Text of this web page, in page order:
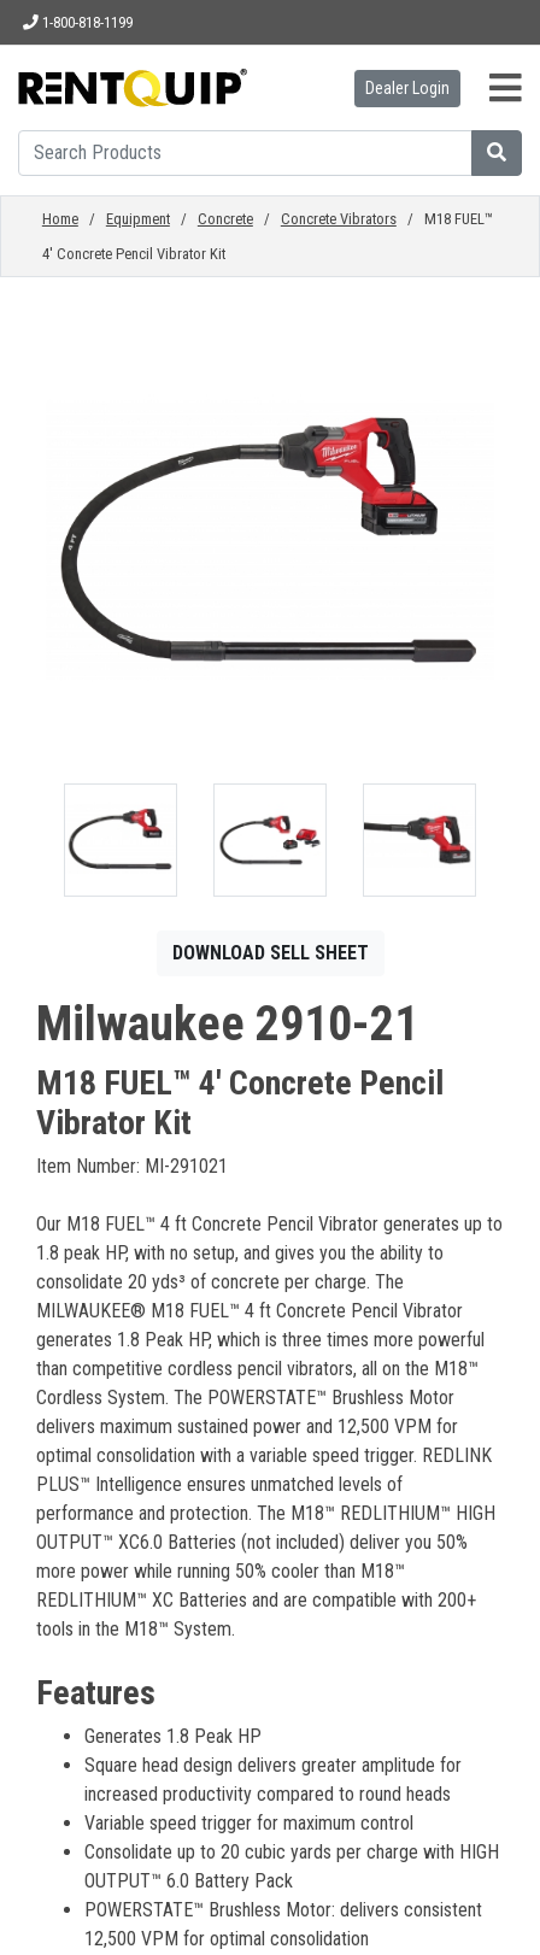
1-800-818-1199
HOME
EQUIPMENT
ABOUT
CONTACT
Français
Dealer Login
Home/ Equipment/ Concrete/ Concrete Vibrators/ M18 FUEL™
4' Concrete Pencil Vibrator Kit
DOWNLOAD SELL SHEET
Milwaukee 2910-21
M18 FUEL™ 4' Concrete Pencil
Vibrator Kit
Item Number: MI-291021
Our M18 FUEL™ 4 ft Concrete Pencil Vibrator generates up to
1.8 peak HP, with no setup, and gives you the ability to
consolidate 20 yds³ of concrete per charge. The
MILWAUKEE® M18 FUEL™ 4 ft Concrete Pencil Vibrator
generates 1.8 Peak HP, which is three times more powerful
than competitive cordless pencil vibrators, all on the M18™
Cordless System. The POWERSTATE™ Brushless Motor
delivers maximum sustained power and 12,500 VPM for
optimal consolidation with a variable speed trigger. REDLINK
PLUS™ Intelligence ensures unmatched levels of
performance and protection. The M18™ REDLITHIUM™ HIGH
OUTPUT™ XC6.0 Batteries (not included) deliver you 50%
more power while running 50% cooler than M18™
REDLITHIUM™ XC Batteries and are compatible with 200+
tools in the M18™ System.
Features
Generates 1.8 Peak HP
Square head design delivers greater amplitude for
increased productivity compared to round heads
Variable speed trigger for maximum control
Consolidate up to 20 cubic yards per charge with HIGH
OUTPUT™ 6.0 Battery Pack
POWERSTATE™ Brushless Motor: delivers consistent
12,500 VPM for optimal consolidation